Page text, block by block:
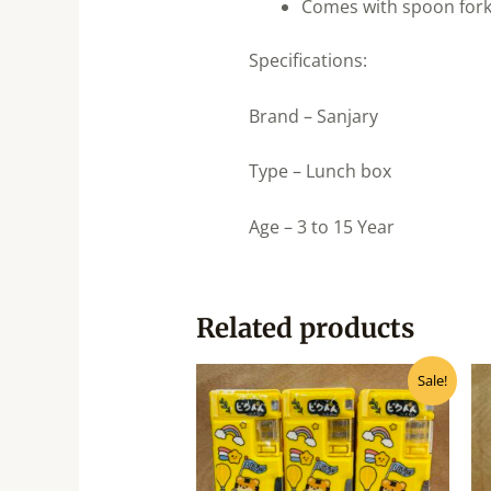
Comes with spoon fork
Specifications:
Brand – Sanjary
Type – Lunch box
Age – 3 to 15 Year
Related products
Sale!
Original
price
was:
₹240.00.
Current
price
is:
₹215.00.